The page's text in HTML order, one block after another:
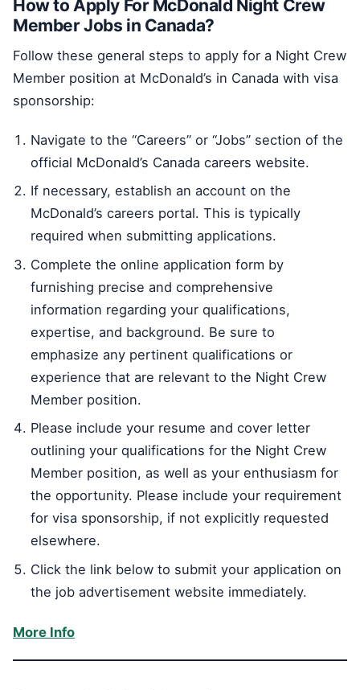
How to Apply For McDonald Night Crew
Member Jobs in Canada?
Follow these general steps to apply for a Night Crew
Member position at McDonald’s in Canada with visa
sponsorship:
Navigate to the “Careers” or “Jobs” section of the
official McDonald’s Canada careers website.
If necessary, establish an account on the
McDonald’s careers portal. This is typically
required when submitting applications.
Complete the online application form by
furnishing precise and comprehensive
information regarding your qualifications,
expertise, and background. Be sure to
emphasize any pertinent qualifications or
experience that are relevant to the Night Crew
Member position.
Please include your resume and cover letter
outlining your qualifications for the Night Crew
Member position, as well as your enthusiasm for
the opportunity. Please include your requirement
for visa sponsorship, if not explicitly requested
elsewhere.
Click the link below to submit your application on
the job advertisement website immediately.
More Info